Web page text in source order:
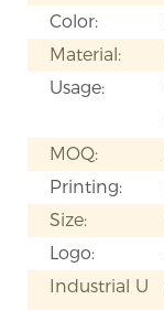
Color:
Material:
Usage:
MOQ:
Printing:
Size:
Logo:
Industrial U